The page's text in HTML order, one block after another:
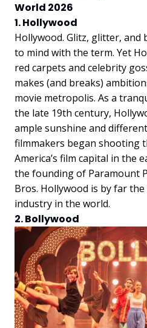
World 2026
1. Hollywood
Hollywood. Glitz, glitter, and
to mind with the term. Yet
red carpets and celebrity
makes (and breaks)
movie metropolis. As a
the late 19th century,
ample sunshine and
filmmakers began shooting
America’s film capital in the
the founding of Paramount
Bros. Hollywood is by far
industry in the world.
2. Bollywood